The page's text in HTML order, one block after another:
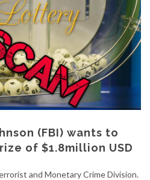
(FBI) wants to
of $1.8million USD
and Monetary Crime Division.